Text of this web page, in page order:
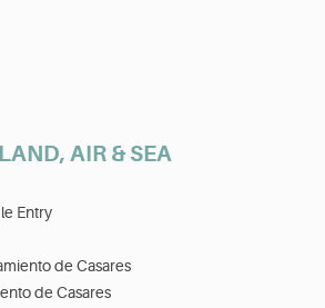
AIR & SEA
Entry
de Casares
de Casares